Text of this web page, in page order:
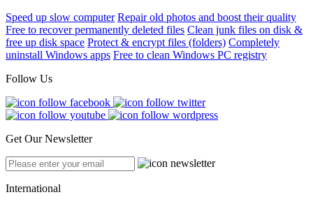
Speed up slow computer Repair old photos and boost their quality
Free to recover permanently deleted files Clean junk files on disk &
free up disk space Protect & encrypt files (folders) Completely
uninstall Windows apps Free to clean Windows PC registry
Follow Us
Get Our Newsletter
International